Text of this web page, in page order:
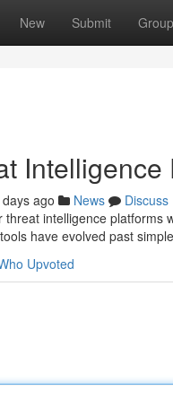
New Submit
ago News
Discuss
threat intelligence
have evolved past
Upvoted